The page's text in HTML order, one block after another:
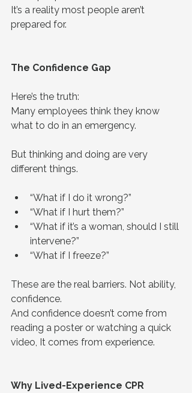
It’s a reality most people aren’t
prepared for.
The Confidence Gap
Here’s the truth:
Many employees think they know
what to do in an emergency.
But thinking and doing are very
different things.
“What if I do it wrong?”
“What if I hurt them?”
“What if it’s a woman, should I still
intervene?”
“What if I freeze?”
These are the real barriers. Not ability,
confidence.
And confidence doesn’t come from
reading a poster or watching a quick
video, It comes from experience.
Why Lived-Experience CPR